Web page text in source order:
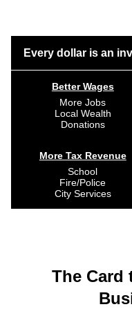
Every dollar is an
Better Wages
More Jobs
Local Wealth
Donations
More Tax Revenue
School
Fire/Police
City Services
The Card